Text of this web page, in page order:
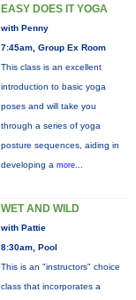
EASY DOES IT YOGA
with Penny
7:45am, Group Ex Room
This class is an excellent
introduction to basic yoga
poses and will take you
through a series of yoga
posture sequences, aiding in
developing a more...
WET AND WILD
with Pattie
8:30am, Pool
This is an "instructors" choice
class that incorporates a